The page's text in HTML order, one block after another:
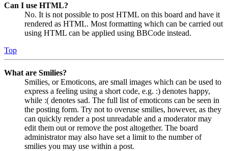
Can I use HTML?
No. It is not possible to post HTML on this board and have it
rendered as HTML. Most formatting which can be carried out
using HTML can be applied using BBCode instead.
Top
What are Smilies?
Smilies, or Emoticons, are small images which can be used to
express a feeling using a short code, e.g. :) denotes happy,
while :( denotes sad. The full list of emoticons can be seen in
the posting form. Try not to overuse smilies, however, as they
can quickly render a post unreadable and a moderator may
edit them out or remove the post altogether. The board
administrator may also have set a limit to the number of
smilies you may use within a post.